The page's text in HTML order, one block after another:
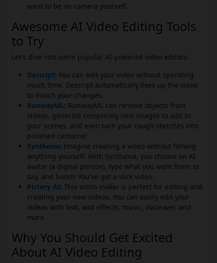
want to be on camera yourself.
Awesome AI Video Editing Tools
to Try
Let's dive into some popular AI-powered video editors:
Descript: You can edit your video without spending
much time. Descript automatically fixes up the video
to match your changes.
RunwayML: RunwayML can remove objects from
videos, generate completely new images to add to
your scenes, and even turn your rough sketches into
polished cartoons!
Synthesia: Imagine creating a video without filming
anything yourself. With Synthesia, you choose an AI
avatar (a digital person), type what you want them to
say, and boom! You've got a slick video.
Pictory AI: This video maker is perfect for editing and
creating your new videos. You can easily edit your
videos with text, add effects, music, voiceover, and
more.
Why You Should Get Excited
About AI Video Editing